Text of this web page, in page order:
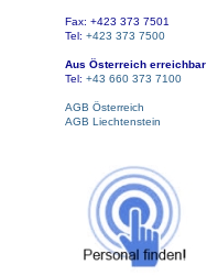
Fax: +423 373 7501
Tel: +423 373 7500
Aus Österreich erreichbar
Tel: +43 660 373 7100
AGB Österreich
AGB Liechtenstein